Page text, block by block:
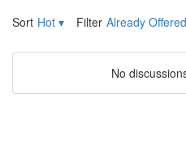
Sort Hot ▾ Filter Already Offered
No